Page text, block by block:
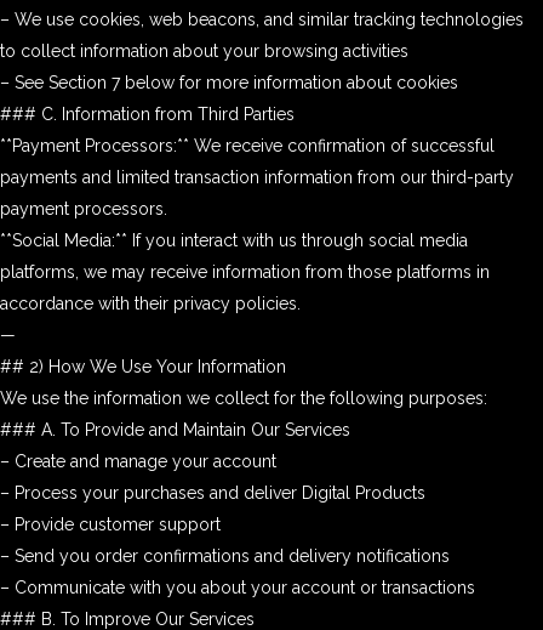
– We use cookies, web beacons, and similar tracking technologies
to collect information about your browsing activities
– See Section 7 below for more information about cookies
### C. Information from Third Parties
**Payment Processors:** We receive confirmation of successful
payments and limited transaction information from our third-party
payment processors.
**Social Media:** If you interact with us through social media
platforms, we may receive information from those platforms in
accordance with their privacy policies.
—
## 2) How We Use Your Information
We use the information we collect for the following purposes:
### A. To Provide and Maintain Our Services
– Create and manage your account
– Process your purchases and deliver Digital Products
– Provide customer support
– Send you order confirmations and delivery notifications
– Communicate with you about your account or transactions
### B. To Improve Our Services